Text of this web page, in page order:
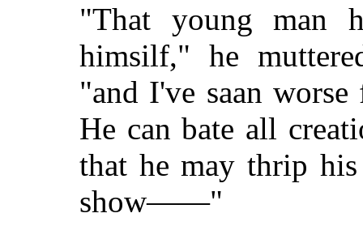
"That young man
himsilf," he
"and I've saan
He can bate all
that he may thrip
show——"